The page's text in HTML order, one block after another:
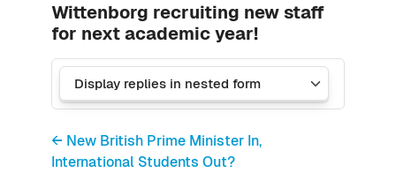
Wittenborg recruiting new staff
for next academic year!
← New British Prime Minister In,
International Students Out?